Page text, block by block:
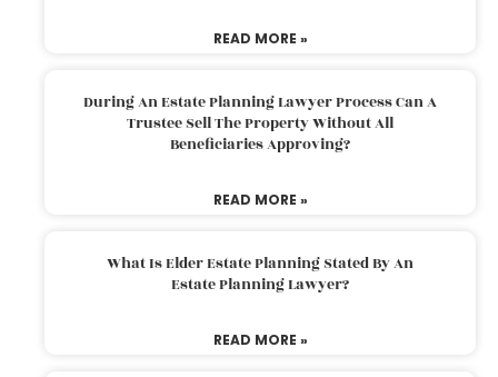
READ MORE »
During An Estate Planning Lawyer Process Can A
Trustee Sell The Property Without All
Beneficiaries Approving?
READ MORE »
What Is Elder Estate Planning Stated By An
Estate Planning Lawyer?
READ MORE »